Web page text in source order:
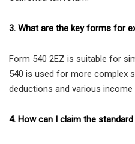
3. What are the key forms for
Form 540 2EZ is suitable for
540 is used for more complex
deductions and various income
4. How can I claim the